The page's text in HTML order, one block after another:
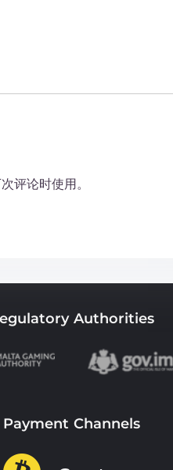
评论时使用。
Authorities
Payment Channels